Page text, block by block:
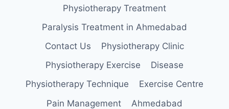
Physiotherapy Treatment
Paralysis Treatment in Ahmedabad
Contact Us
Physiotherapy Clinic
Physiotherapy Exercise
Disease
Physiotherapy Technique
Exercise Centre
Pain Management
Ahmedabad